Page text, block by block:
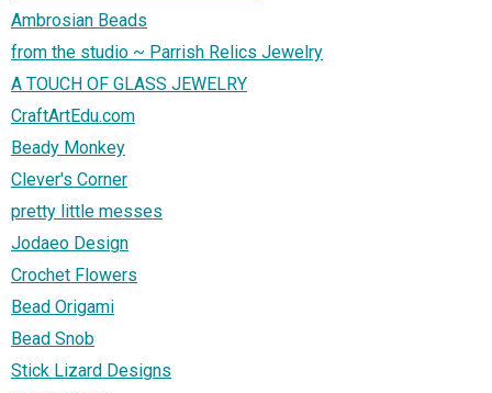
Ambrosian Beads
from the studio ~ Parrish Relics Jewelry
A TOUCH OF GLASS JEWELRY
CraftArtEdu.com
Beady Monkey
Clever's Corner
pretty little messes
Jodaeo Design
Crochet Flowers
Bead Origami
Bead Snob
Stick Lizard Designs